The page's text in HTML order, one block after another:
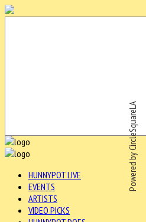
Powered by CircleSquareLA
HUNNYPOT LIVE
EVENTS
ARTISTS
VIDEO PICKS